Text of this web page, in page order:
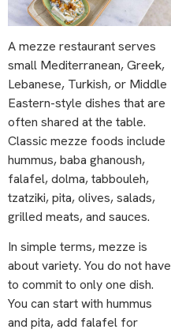
A mezze restaurant serves
small Mediterranean, Greek,
Lebanese, Turkish, or Middle
Eastern-style dishes that are
often shared at the table.
Classic mezze foods include
hummus, baba ghanoush,
falafel, dolma, tabbouleh,
tzatziki, pita, olives, salads,
grilled meats, and sauces.
In simple terms, mezze is
about variety. You do not have
to commit to only one dish.
You can start with hummus
and pita, add falafel for